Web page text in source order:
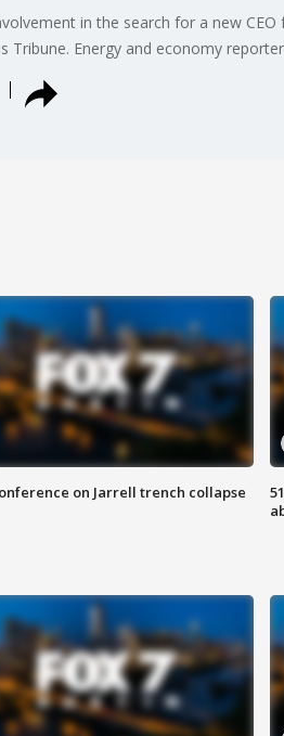
in the search for a new
Tribune. Energy and economy
on Jarrell trench collapse